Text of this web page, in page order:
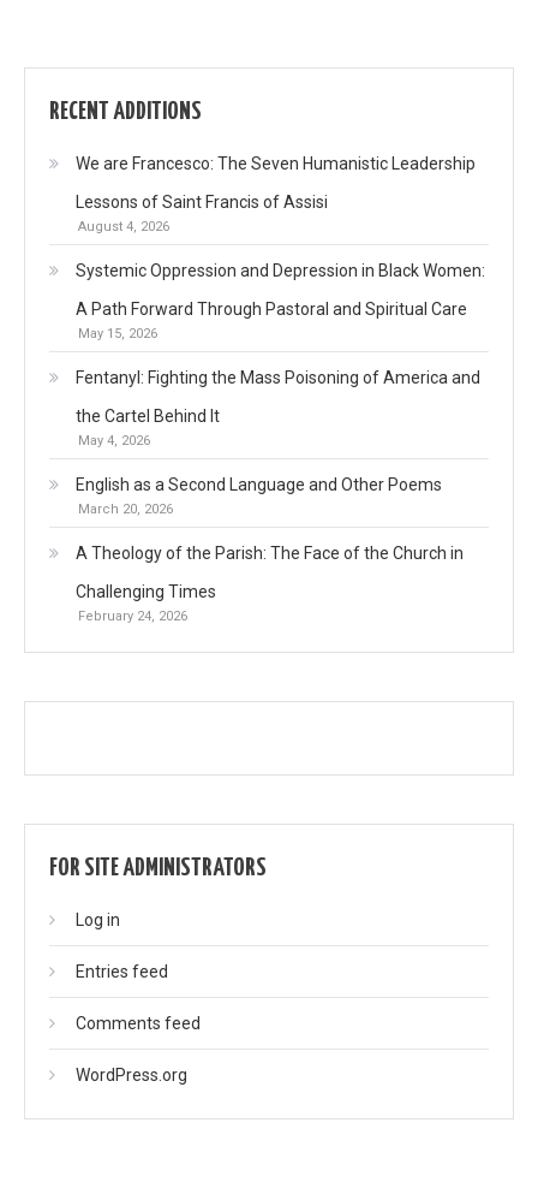
RECENT ADDITIONS
We are Francesco: The Seven Humanistic Leadership
Lessons of Saint Francis of Assisi
August 4, 2026
Systemic Oppression and Depression in Black Women:
A Path Forward Through Pastoral and Spiritual Care
May 15, 2026
Fentanyl: Fighting the Mass Poisoning of America and
the Cartel Behind It
May 4, 2026
English as a Second Language and Other Poems
March 20, 2026
A Theology of the Parish: The Face of the Church in
Challenging Times
February 24, 2026
FOR SITE ADMINISTRATORS
Log in
Entries feed
Comments feed
WordPress.org